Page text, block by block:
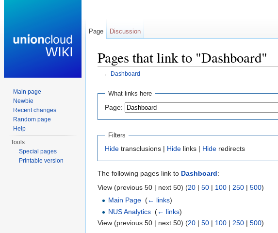
Pages that link to "Dashboard"
← Dashboard
What links here
Page:
Filters
Hide transclusions | Hide links | Hide redirects
The following pages link to Dashboard:
View (previous 50 | next 50) (20 | 50 | 100 | 250 | 500)
Main Page (← links)
NUS Analytics (← links)
View (previous 50 | next 50) (20 | 50 | 100 | 250 | 500)
Page Discussion
Main page
Newbie
Recent changes
Random page
Help
Tools
Special pages
Printable version